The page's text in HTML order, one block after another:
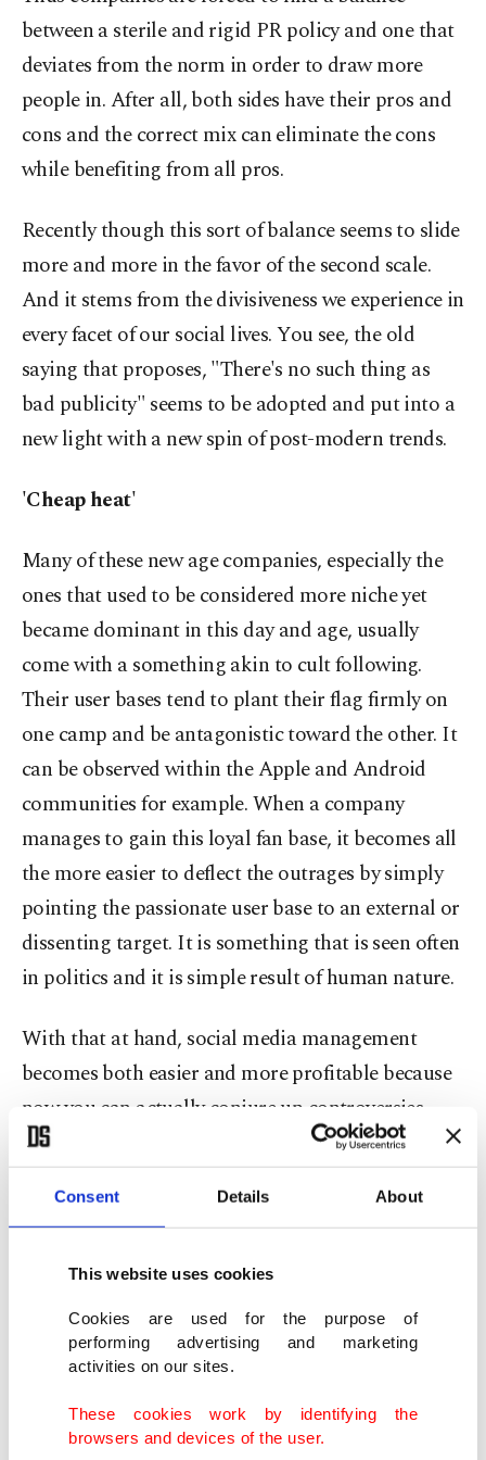
Consent Details About
This website uses cookies
Cookies are used for the purpose of
performing advertising and marketing
activities on our sites.
These cookies work by identifying the
browsers and devices of the user.
between a sterile and rigid PR policy and one that
deviates from the norm in order to draw more
people in. After all, both sides have their pros and
cons and the correct mix can eliminate the cons
while benefiting from all pros.
Recently though this sort of balance seems to slide
more and more in the favor of the second scale.
And it stems from the divisiveness we experience in
every facet of our social lives. You see, the old
saying that proposes, "There's no such thing as
bad publicity" seems to be adopted and put into a
new light with a new spin of post-modern trends.
'Cheap heat'
Many of these new age companies, especially the
ones that used to be considered more niche yet
became dominant in this day and age, usually
come with a something akin to cult following.
Their user bases tend to plant their flag firmly on
one camp and be antagonistic toward the other. It
can be observed within the Apple and Android
communities for example. When a company
manages to gain this loyal fan base, it becomes all
the more easier to deflect the outrages by simply
pointing the passionate user base to an external or
dissenting target. It is something that is seen often
in politics and it is simple result of human nature.
With that at hand, social media management
becomes both easier and more profitable because
now you can actually conjure up controversies,
ones that would not damage your brand too badly
and make your consumers more loyal to you by
appealing to their feelings. Since there are now
its own without your involvement, you can become
more visible while driving that focus to more
desirable parts of your various campaigns.
This method is used from small communities to
big advertising companies to let two sides battle it